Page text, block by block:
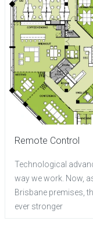
Remote Control
Technological
way we work. Now,
Brisbane premises,
ever stronger